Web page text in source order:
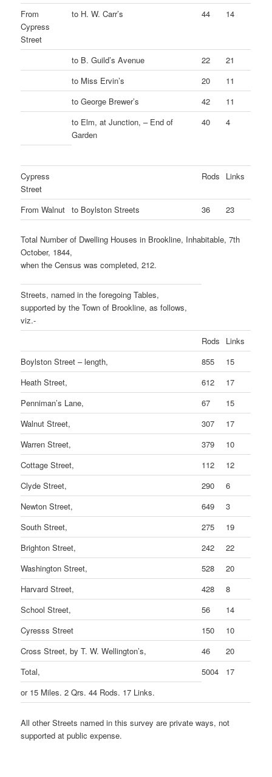
From
Cypress
Street
to H. W. Carr’s 44 14
to B. Guild’s Avenue 22
21
to Miss Ervin’s
20
11
to George Brewer’s
42
11
to Elm, at Junction, – End of
Garden
40 4
Cypress
Street
Rods Links
From Walnut to Boylston Streets 36 23
Total Number of Dwelling Houses in Brookline, Inhabitable, 7th
October, 1844,
when the Census was completed, 212.
Streets, named in the foregoing Tables,
supported by the Town of Brookline, as follows,
viz.-
Rods
Links
Boylston Street – length,
855
15
Heath Street,
612
17
Penniman’s Lane,
67
15
Walnut Street,
307
17
Warren Street,
379
10
Cottage Street,
112
12
Clyde Street,
290
6
Newton Street,
649
3
South Street,
275
19
Brighton Street,
242
22
Washington Street,
528
20
Harvard Street,
428
8
School Street,
56
14
Cyresss Street
150
10
Cross Street, by T. W. Wellington’s,
46
20
Total,
5004
17
or 15 Miles. 2 Qrs. 44 Rods. 17 Links.
All other Streets named in this survey are private ways, not
supported at public expense.